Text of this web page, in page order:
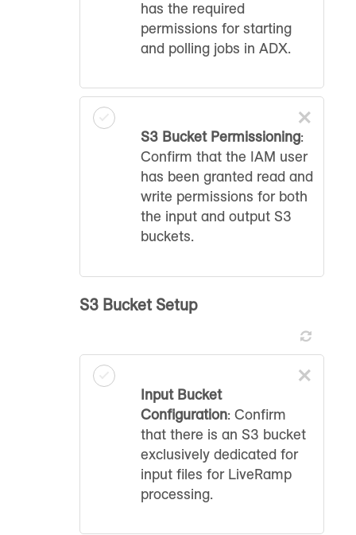
has the required
permissions for starting
and polling jobs in ADX.
S3 Bucket Permissioning:
Confirm that the IAM user
has been granted read and
write permissions for both
the input and output S3
buckets.
×
S3 Bucket Setup
Input Bucket
Configuration: Confirm
that there is an S3 bucket
exclusively dedicated for
input files for LiveRamp
processing.
×